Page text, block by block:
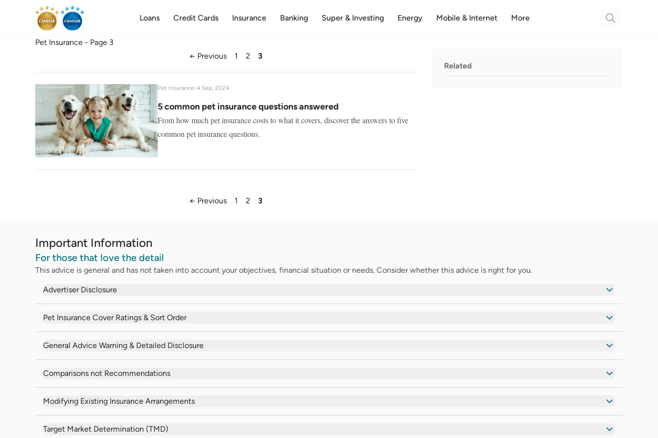
Loans Credit Cards Insurance Banking Super & Investing Energy Mobile & Internet More
Pet Insurance - Page 3
← Previous
1 2 3
Pet Insurance-4 Sep, 2024
5 common pet insurance questions answered
From how much pet insurance costs to what it covers, discover the answers to five
common pet insurance questions.
← Previous 1 2 3
Related
Important Information
For those that love the detail
This advice is general and has not taken into account your objectives, financial situation or needs. Consider whether this advice is right for you.
Advertiser Disclosure
Pet Insurance Cover Ratings & Sort Order
General Advice Warning & Detailed Disclosure
Comparisons not Recommendations
Modifying Existing Insurance Arrangements
Target Market Determination (TMD)